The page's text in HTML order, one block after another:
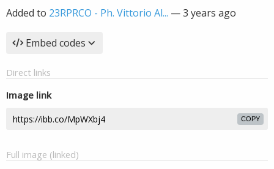
Added to 23RPRCO - Ph. Vittorio Al... —3 years ago
Embed codes
Direct links
Image link
COPY
Full image (linked)